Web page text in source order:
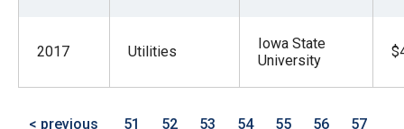
2017 Utilities
Iowa State
University
< previous 51 52 53 54 55 56
57